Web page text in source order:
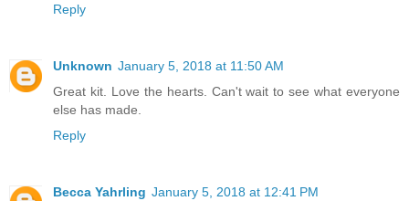
Reply
Unknown January 5, 2018 at 11:50 AM
Great kit. Love the hearts. Can't wait to see what everyone
else has made.
Reply
Becca Yahrling January 5, 2018 at 12:41 PM